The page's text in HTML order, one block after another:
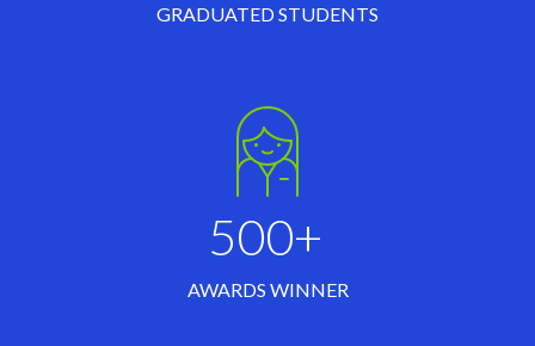
GRADUATED STUDENTS
500+
AWARDS WINNER